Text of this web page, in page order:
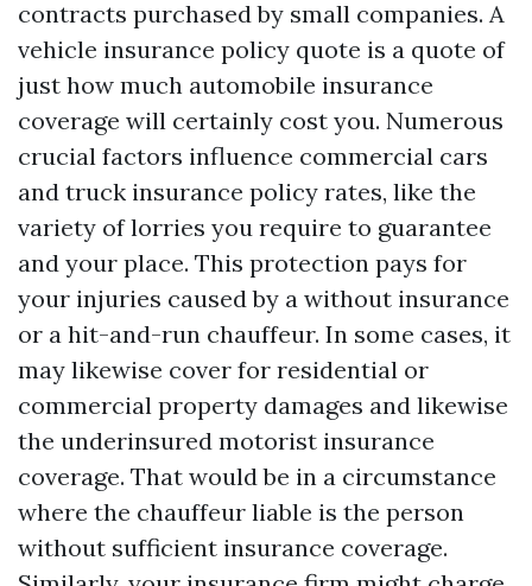
contracts purchased by small companies. A
vehicle insurance policy quote is a quote of
just how much automobile insurance
coverage will certainly cost you. Numerous
crucial factors influence commercial cars
and truck insurance policy rates, like the
variety of lorries you require to guarantee
and your place. This protection pays for
your injuries caused by a without insurance
or a hit-and-run chauffeur. In some cases, it
may likewise cover for residential or
commercial property damages and likewise
the underinsured motorist insurance
coverage. That would be in a circumstance
where the chauffeur liable is the person
without sufficient insurance coverage.